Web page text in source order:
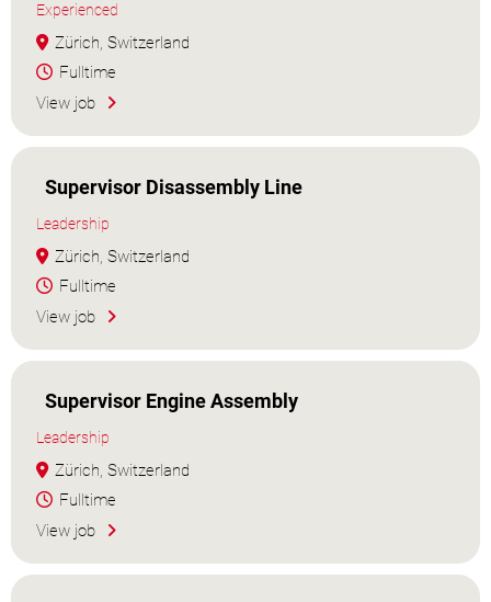
Experienced
Zürich, Switzerland
Fulltime
View job
Supervisor Disassembly Line
Leadership
Zürich, Switzerland
Fulltime
View job
Supervisor Engine Assembly
Leadership
Zürich, Switzerland
Fulltime
View job